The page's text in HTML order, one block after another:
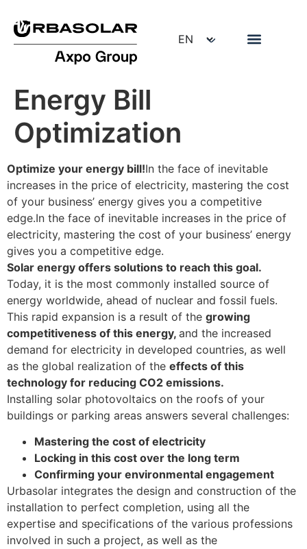
Energy Bill
Optimization
Optimize your energy bill!In the face of inevitable
increases in the price of electricity, mastering the cost
of your business’ energy gives you a competitive
edge.In the face of inevitable increases in the price of
electricity, mastering the cost of your business’ energy
gives you a competitive edge.
Solar energy offers solutions to reach this goal.
Today, it is the most commonly installed source of
energy worldwide, ahead of nuclear and fossil fuels.
This rapid expansion is a result of the growing
competitiveness of this energy, and the increased
demand for electricity in developed countries, as well
as the global realization of the effects of this
technology for reducing CO2 emissions.
Installing solar photovoltaics on the roofs of your
buildings or parking areas answers several challenges:
Mastering the cost of electricity
Locking in this cost over the long term
Confirming your environmental engagement
Urbasolar integrates the design and construction of the
installation to perfect completion, using all the
expertise and specifications of the various professions
involved in such a project, as well as the